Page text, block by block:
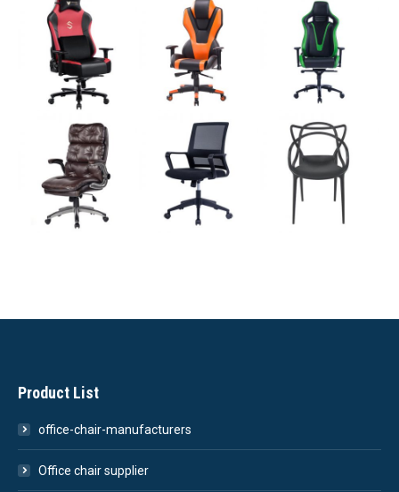
Product List
office-chair-manufacturers
Office chair supplier